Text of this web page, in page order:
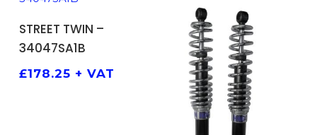
STREET TWIN –
34047SA1B
£178.25 + VAT